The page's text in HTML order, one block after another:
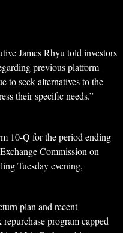
James Rhyu told investors
previous platform
to seek alternatives to the
their specific needs.”
10-Q for the period ending
Commission on
Tuesday evening,
plan and recent
program capped